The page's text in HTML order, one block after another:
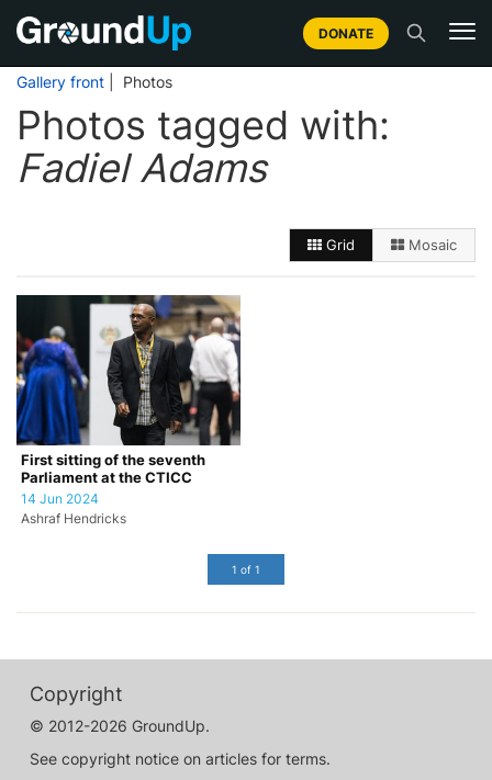
DONATE
Gallery front | Photos
Photos tagged with:
Fadiel Adams
Grid Mosaic
First sitting of the seventh
Parliament at the CTICC
14 Jun 2024
Ashraf Hendricks
1 of 1
Copyright
© 2012-2026 GroundUp.
See copyright notice on articles for terms.